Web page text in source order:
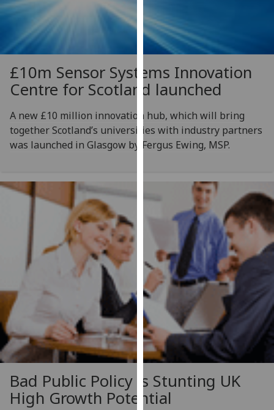
personalised
advertising
via
parties.
You
can
find
out
more
and
use
them
on
our
privacy
policy
page
Analytics
I'm
£10m Sensor Systems Innovation
Centre for Scotland launched
A new £10 million innovation hub, which will bring
together Scotland’s universities with industry partners
was launched in Glasgow by Fergus Ewing, MSP.
Bad Public Policy is Stunting UK
High Growth Potential